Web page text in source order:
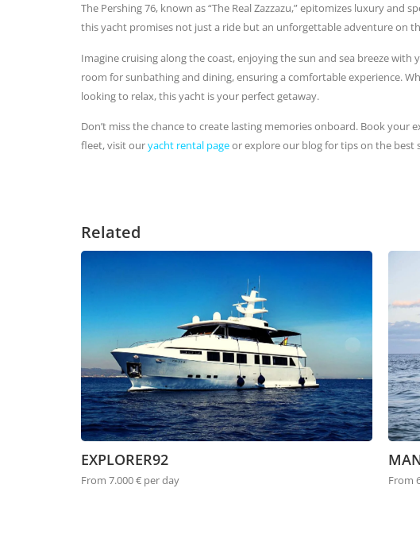
The Pershing 76, known as “The Real Zazzazu,” epitomizes luxury and
this yacht promises not just a ride but an unforgettable adventure on
Imagine cruising along the coast, enjoying the sun and sea breeze
room for sunbathing and dining, ensuring a comfortable experience.
looking to relax, this yacht is your perfect getaway.
Don’t miss the chance to create lasting memories onboard. Book
fleet, visit ouryacht rental pageor explore our blog for tips on the best
Related
EXPLORER92
From 7.000 € per day From